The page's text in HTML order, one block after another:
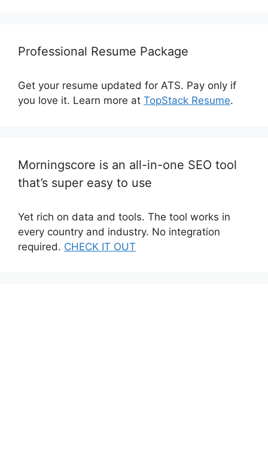
Professional Resume Package
Get your resume updated for ATS. Pay only if
you love it. Learn more at TopStack Resume.
Morningscore is an all-in-one SEO tool
that’s super easy to use
Yet rich on data and tools. The tool works in
every country and industry. No integration
required. CHECK IT OUT